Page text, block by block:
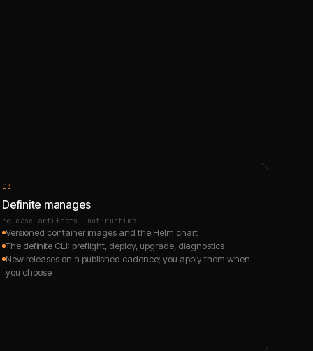
03
Definite manages
release artifacts, not runtime
Versioned container images and the Helm chart
The definite CLI: preflight, deploy, upgrade, diagnostics
New releases on a published cadence; you apply them when
you choose